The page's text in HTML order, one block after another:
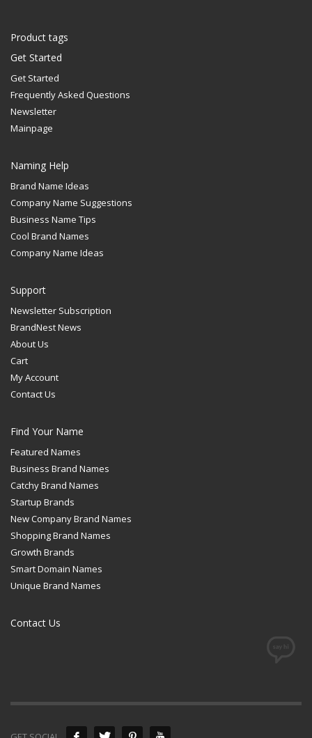
Product tags
Get Started
Get Started
Frequently Asked Questions
Newsletter
Mainpage
Naming Help
Brand Name Ideas
Company Name Suggestions
Business Name Tips
Cool Brand Names
Company Name Ideas
Support
Newsletter Subscription
BrandNest News
About Us
Cart
My Account
Contact Us
Find Your Name
Featured Names
Business Brand Names
Catchy Brand Names
Startup Brands
New Company Brand Names
Shopping Brand Names
Growth Brands
Smart Domain Names
Unique Brand Names
Contact Us